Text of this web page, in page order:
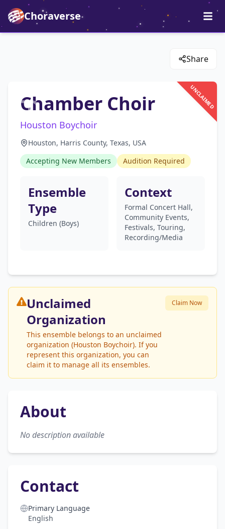
Choraverse
Share
UNCLAIMED
Chamber Choir
Houston Boychoir
Houston, Harris County, Texas, USA
Accepting New Members
Audition Required
Ensemble
Type
Children (Boys)
Context
Formal Concert Hall,
Community Events,
Festivals, Touring,
Recording/Media
Unclaimed
Organization
This ensemble belongs to an unclaimed
organization (Houston Boychoir). If you
represent this organization, you can
claim it to manage all its ensembles.
Claim Now
About
No description available
Contact
Primary Language
English